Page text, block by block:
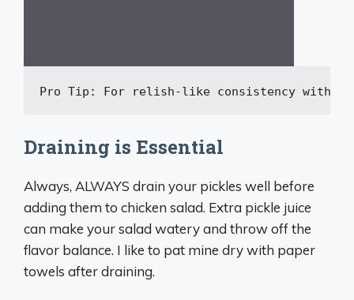
Pro Tip: For relish-like consistency without
Draining is Essential
Always, ALWAYS drain your pickles well before
adding them to chicken salad. Extra pickle juice
can make your salad watery and throw off the
flavor balance. I like to pat mine dry with paper
towels after draining.